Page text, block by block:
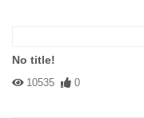
No title!
10535 0